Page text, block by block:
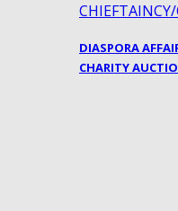
DIASPORA
CHARITY